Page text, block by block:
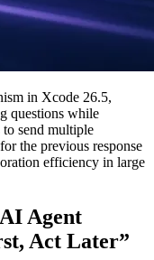
in Xcode 26.5,
questions while
to send multiple
the previous response
efficiency in large
Agent
Act Later”